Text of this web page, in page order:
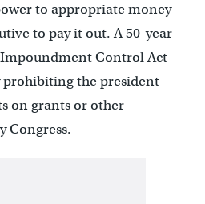
to appropriate money
to pay it out. A 50-year-
Control Act
prohibiting the president
on grants or other
Congress.